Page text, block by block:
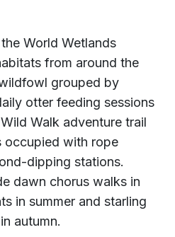
World Wetlands
from around the
grouped by
otter feeding sessions
Walk adventure trail
occupied with rope
dipping stations.
dawn chorus walks in
in summer and starling
autumn.